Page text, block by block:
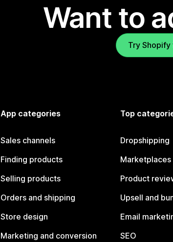
Want to
Try
App categories
Sales channels
Finding products
Selling products
Orders and shipping
Store design
Marketing and conversion
Top
Dropshipping
Marketplaces
Product
Upsell and
Email
SEO